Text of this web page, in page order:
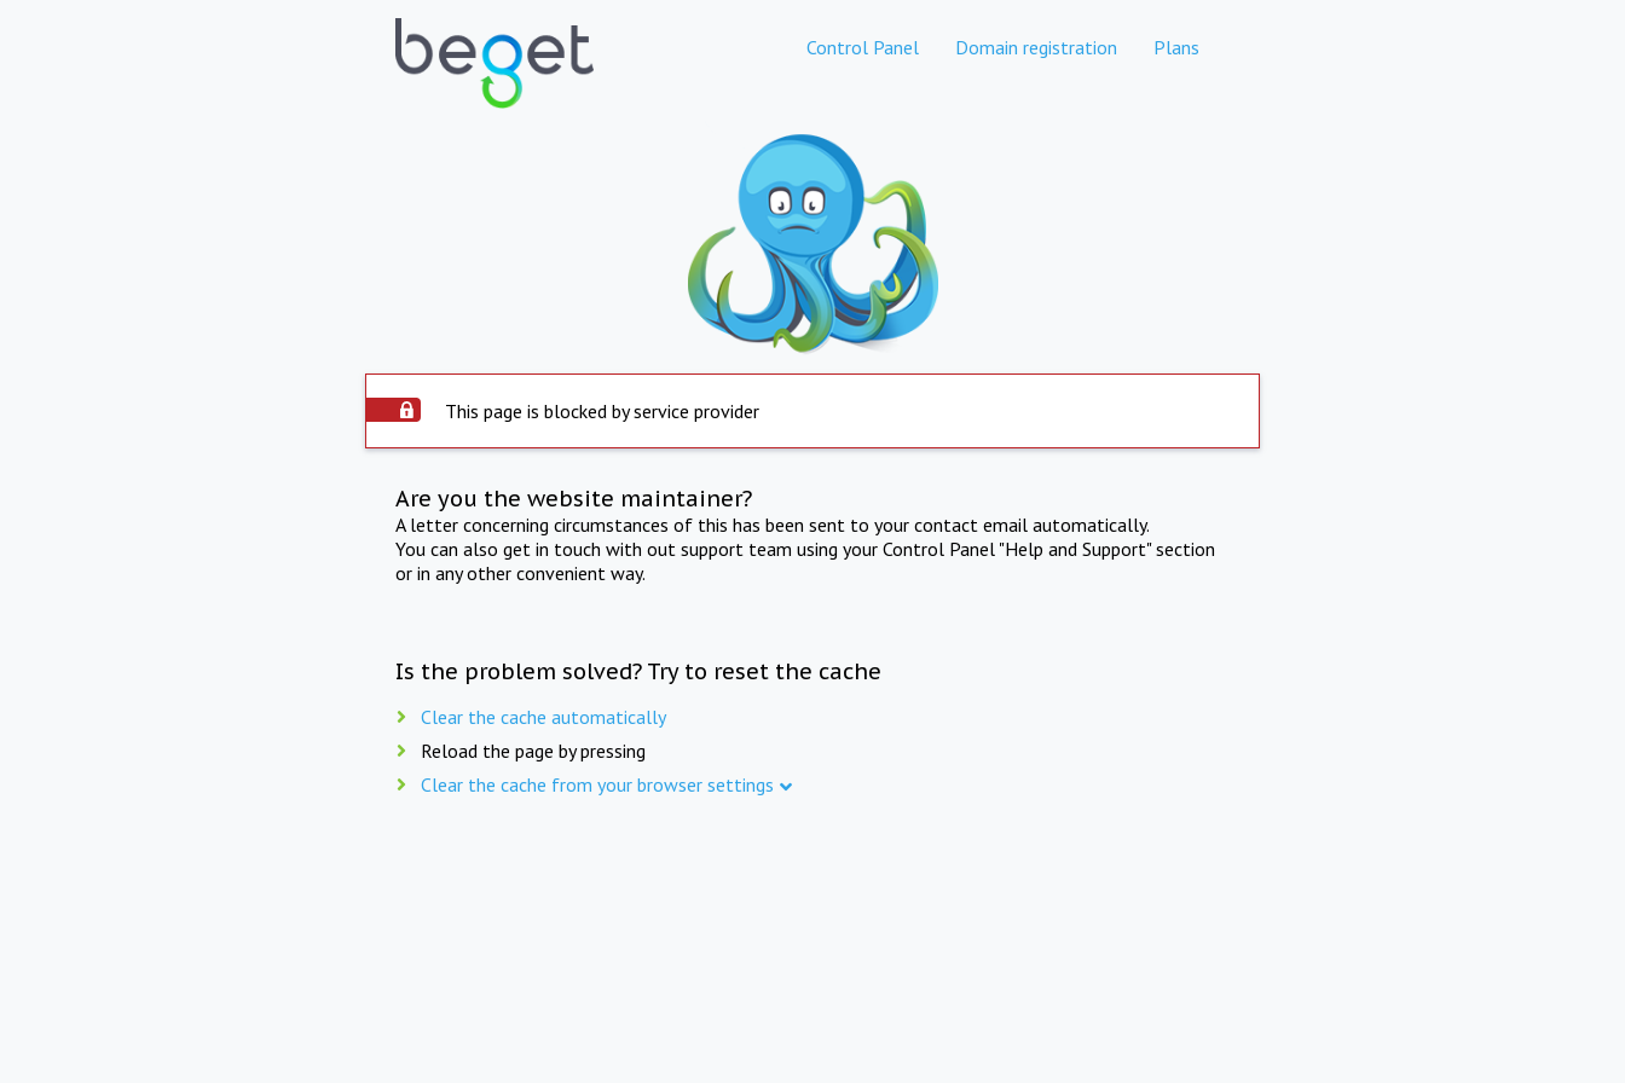
Control Panel Domain registration Plans
This page is blocked by service provider
Are you the website maintainer?
A letter concerning circumstances of this has been sent to your contact email automatically.
You can also get in touch with out support team using your Control Panel "Help and Support" section
or in any other convenient way.
Is the problem solved? Try to reset the cache
Clear the cache automatically
Reload the page by pressing
Clear the cache from your browser settings